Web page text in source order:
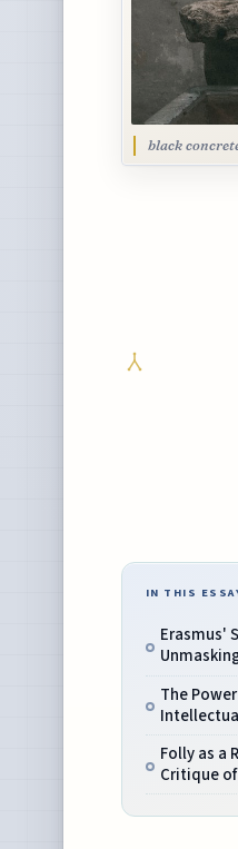
black
IN THIS
Erasmus'
The
Folly as a
Critique